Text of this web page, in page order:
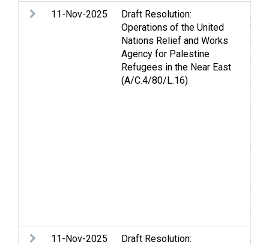
11-Nov-2025
Draft Resolution:
Operations of the United
Nations Relief and Works
Agency for Palestine
Refugees in the Near East
(A/C.4/80/L.16)
the
and
of
War
11-Nov-2025
Draft Resolution: